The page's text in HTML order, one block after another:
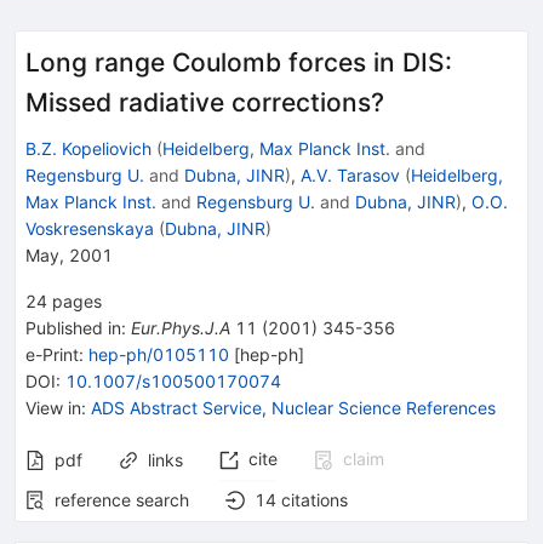
Long range Coulomb forces in DIS:
Missed radiative corrections?
B.Z. Kopeliovich (Heidelberg, Max Planck Inst. and
Regensburg U. and Dubna, JINR), A.V. Tarasov (Heidelberg,
Max Planck Inst. and Regensburg U. and Dubna, JINR), O.O.
Voskresenskaya (Dubna, JINR)
May, 2001
24 pages
Published in: Eur.Phys.J.A 11 (2001 ) 345-356
e-Print: hep-ph/0105110 [hep-ph]
DOI: 10.1007/s100500170074
View in: ADS Abstract Service, Nuclear Science References
pdf links cite
claim
reference search
14 citations